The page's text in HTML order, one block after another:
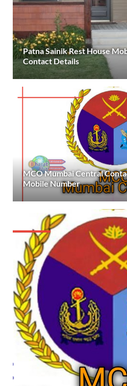
Patna Sainik Rest House
Contact Details
MCO Mumbai Central
Mobile Number